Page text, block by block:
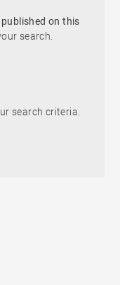
on this
search.
search criteria.